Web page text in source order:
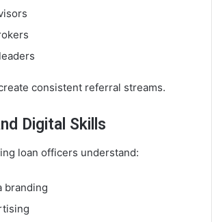
consistent referral streams.
Digital Skills
loan officers understand:
branding